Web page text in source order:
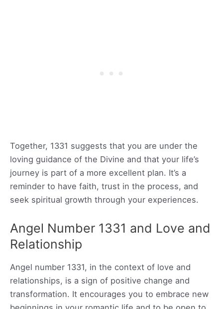
Together, 1331 suggests that you are under the
loving guidance of the Divine and that your life’s
journey is part of a more excellent plan. It’s a
reminder to have faith, trust in the process, and
seek spiritual growth through your experiences.
Angel Number 1331 and Love and
Relationship
Angel number 1331, in the context of love and
relationships, is a sign of positive change and
transformation. It encourages you to embrace new